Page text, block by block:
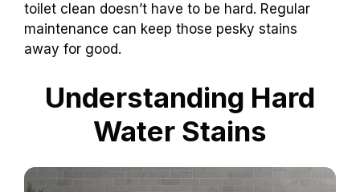
toilet clean doesn’t have to be hard. Regular
maintenance can keep those pesky stains
away for good.
Understanding Hard
Water Stains